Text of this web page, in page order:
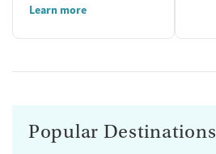
Learn more
Popular Destinations